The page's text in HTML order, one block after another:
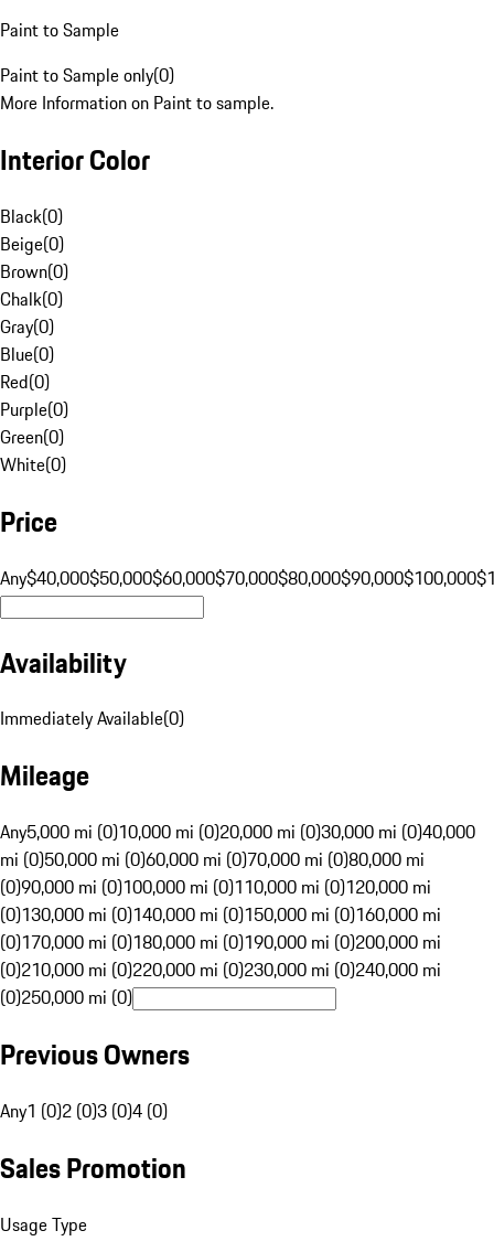
Paint to Sample
Paint to Sample only(0)
More Information on Paint to sample.
Interior Color
Black(0)
Beige(0)
Brown(0)
Chalk(0)
Gray(0)
Blue(0)
Red(0)
Purple(0)
Green(0)
White(0)
Price
Any$40,000$50,000$60,000$70,000$80,000$90,000$100,000
Availability
Immediately Available(0)
Mileage
Any5,000 mi (0)10,000 mi (0)20,000 mi (0)30,000 mi (0)40,000
mi (0)50,000 mi (0)60,000 mi (0)70,000 mi (0)80,000 mi
(0)90,000 mi (0)100,000 mi (0)110,000 mi (0)120,000 mi
(0)130,000 mi (0)140,000 mi (0)150,000 mi (0)160,000 mi
(0)170,000 mi (0)180,000 mi (0)190,000 mi (0)200,000 mi
(0)210,000 mi (0)220,000 mi (0)230,000 mi (0)240,000 mi
(0)250,000 mi (0)
Previous Owners
Any1 (0)2 (0)3 (0)4 (0)
Sales Promotion
Usage Type